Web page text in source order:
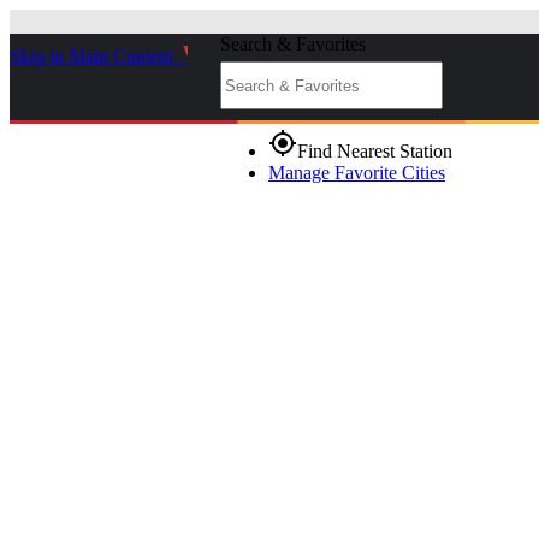
Skip to Main Content _
Search & Favorites
gps_fixedFind Nearest Station
Manage Favorite Cities